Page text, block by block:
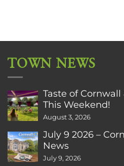
TOWN NEWS
Taste of
This Weekend!
August 3, 2026
July 9 2026 –
News
July 9, 2026